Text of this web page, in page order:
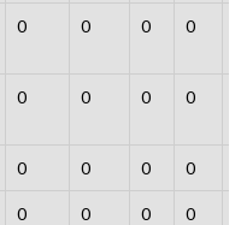
0 0 0 0
0 0 0 0
0 0 0 0
0 0 0 0